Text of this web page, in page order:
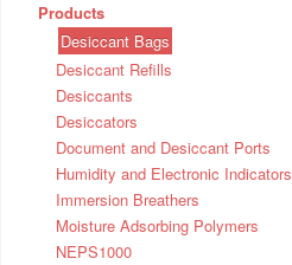
Products
Desiccant Bags
Desiccant Refills
Desiccants
Desiccators
Document and Desiccant Ports
Humidity and Electronic Indicators
Immersion Breathers
Moisture Adsorbing Polymers
NEPS1000